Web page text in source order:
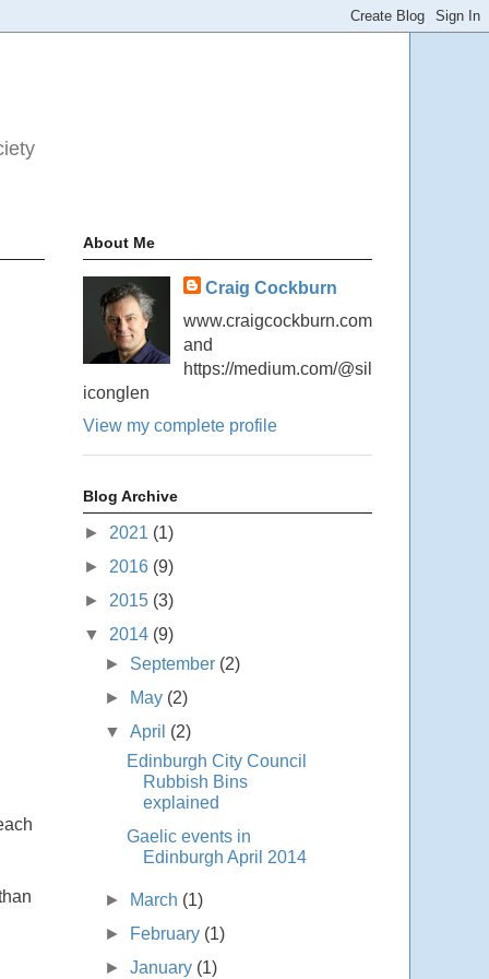
About Me
Craig Cockburn
www.craigcockburn.com
and
https://medium.com/@sil
iconglen
View my complete profile
Blog Archive
► 2021 (1)
► 2016 (9)
► 2015 (3)
▼ 2014 (9)
► September (2)
►
May (2)
▼April (2)
Edinburgh City Council
Rubbish Bins
explained
Gaelic events in
Edinburgh April 2014
► March (1)
►
February (1)
►January (1)